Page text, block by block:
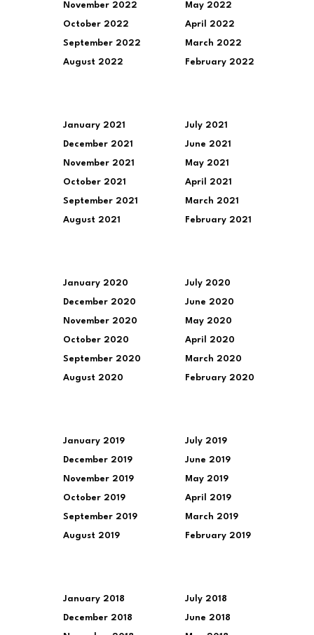
November 2022
October 2022
September 2022
August 2022
May 2022
April 2022
March 2022
February 2022
January 2021
December 2021
November 2021
October 2021
September 2021
August 2021
July 2021
June 2021
May 2021
April 2021
March 2021
February 2021
January 2020
December 2020
November 2020
October 2020
September 2020
August 2020
July 2020
June 2020
May 2020
April 2020
March 2020
February 2020
January 2019
December 2019
November 2019
October 2019
September 2019
August 2019
July 2019
June 2019
May 2019
April 2019
March 2019
February 2019
January 2018
December 2018
July 2018
June 2018